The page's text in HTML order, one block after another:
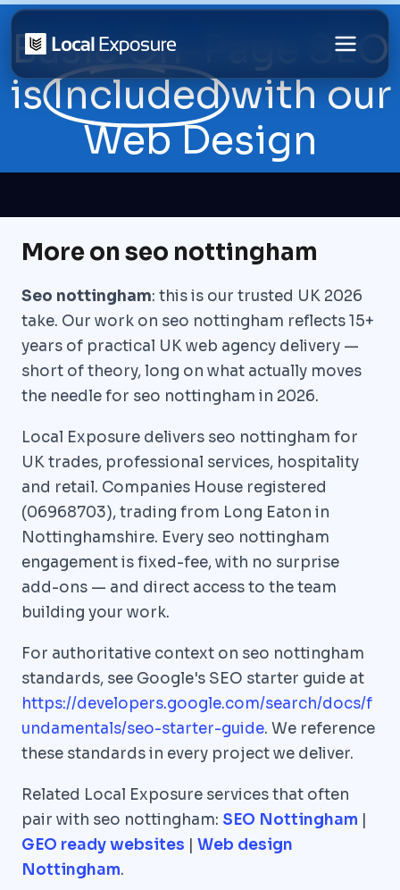
Skip
content
Basic On-Page SEO
isIncludedwith our
Web Design
More on seo nottingham
Seo nottingham: this is our trusted UK 2026
take. Our work on seo nottingham reflects 15+
years of practical UK web agency delivery —
short of theory, long on what actually moves
the needle for seo nottingham in 2026.
Local Exposure delivers seo nottingham for
UK trades, professional services, hospitality
and retail. Companies House registered
(06968703), trading from Long Eaton in
Nottinghamshire. Every seo nottingham
engagement is fixed-fee, with no surprise
add-ons — and direct access to the team
building your work.
For authoritative context on seo nottingham
standards, see Google's SEO starter guide at
https://developers.google.com/search/docs/f
undamentals/seo-starter-guide. We reference
these standards in every project we deliver.
Related Local Exposure services that often
pair with seo nottingham: SEO Nottingham
GEO ready websites
Web design
Nottingham.